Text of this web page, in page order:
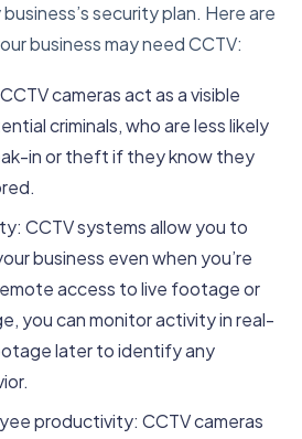
security plan. Here are
business may need CCTV:
cameras act as a visible
criminals, who are less likely
in or theft if they know they
CCTV systems allow you to
business even when you’re
access to live footage or
you can monitor activity in real-
later to identify any
productivity: CCTV cameras